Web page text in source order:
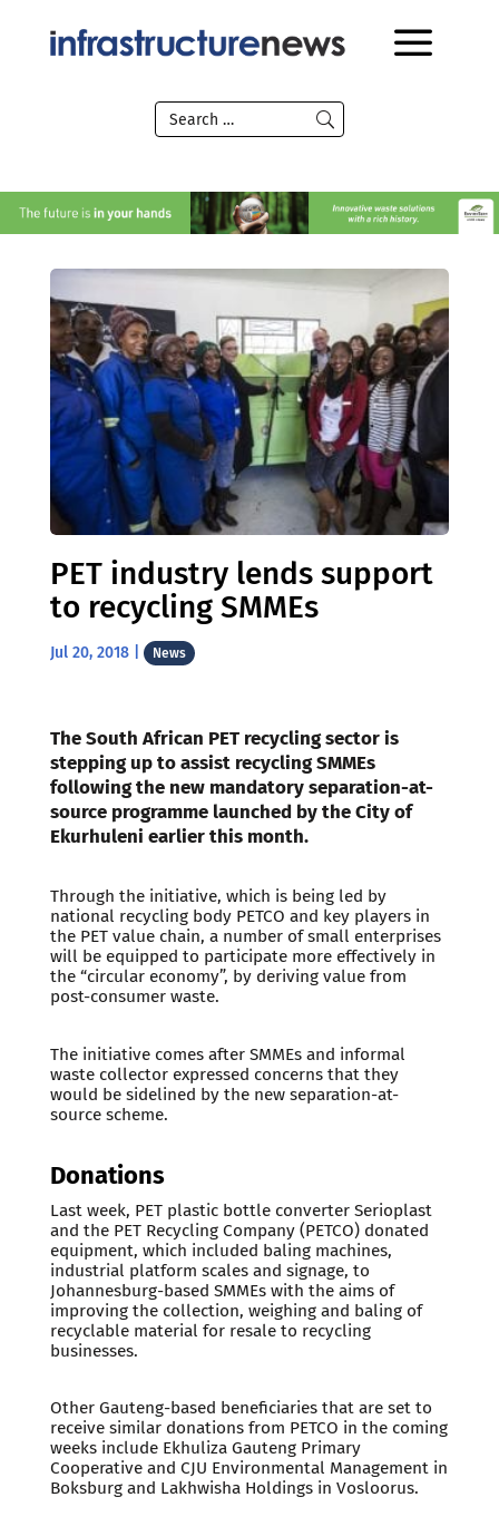
PET industry lends support
to recycling SMMEs
Jul 20, 2018| News
The South African PET recycling sector is
stepping up to assist recycling SMMEs
following the new mandatory separation-at-
source programme launched by the City of
Ekurhuleni earlier this month.
Through the initiative, which is being led by
national recycling body PETCO and key players in
the PET value chain, a number of small enterprises
will be equipped to participate more effectively in
the “circular economy”, by deriving value from
post-consumer waste.
The initiative comes after SMMEs and informal
waste collector expressed concerns that they
would be sidelined by the new separation-at-
source scheme.
Donations
Last week, PET plastic bottle converter Serioplast
and the PET Recycling Company (PETCO) donated
equipment, which included baling machines,
industrial platform scales and signage, to
Johannesburg-based SMMEs with the aims of
improving the collection, weighing and baling of
recyclable material for resale to recycling
businesses.
Other Gauteng-based beneficiaries that are set to
receive similar donations from PETCO in the coming
weeks include Ekhuliza Gauteng Primary
Cooperative and CJU Environmental Management in
Boksburg and Lakhwisha Holdings in Vosloorus.